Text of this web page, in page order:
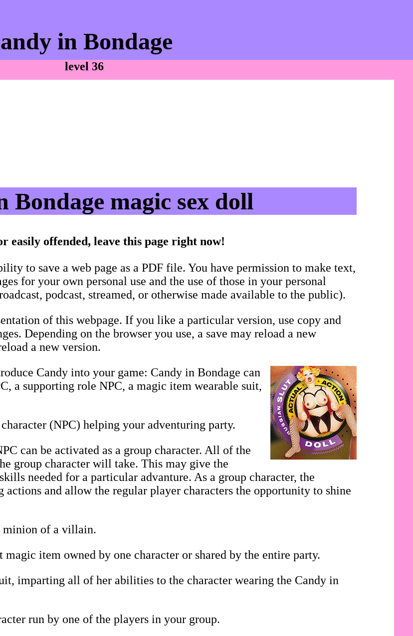
in Bondage
level 36
Bondage magic sex doll
easily offended, leave this page right now!
to save a web page as a PDF file. You have permission to make text,
for your own personal use and the use of those in your personal
podcast, streamed, or otherwise made available to the public).
of this webpage. If you like a particular version, use copy and
Depending on the browser you use, a save may reload a new
a new version.
Candy into your game: Candy in Bondage can
a supporting role NPC, a magic item wearable suit,
(NPC) helping your adventuring party.
can be activated as a group character. All of the
group character will take. This may give the
needed for a particular advanture. As a group character, the
and allow the regular player characters the opportunity to shine
minion of a villain.
item owned by one character or shared by the entire party.
imparting all of her abilities to the character wearing the Candy in
run by one of the players in your group.